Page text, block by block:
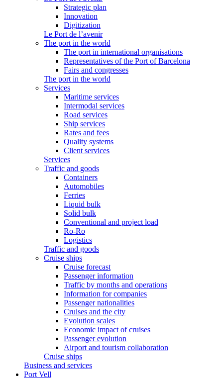
Strategic plan
Innovation
Digitization
Le Port de l’avenir
The port in the world
The port in international organisations
Representatives of the Port of Barcelona
Fairs and congresses
The port in the world
Services
Maritime services
Intermodal services
Road services
Ship services
Rates and fees
Quality systems
Client services
Services
Traffic and goods
Containers
Automobiles
Ferries
Liquid bulk
Solid bulk
Conventional and project load
Ro-Ro
Logistics
Traffic and goods
Cruise ships
Cruise forecast
Passenger information
Traffic by months and operations
Information for companies
Passenger nationalities
Cruises and the city
Evolution scales
Economic impact of cruises
Passenger evolution
Airport and tourism collaboration
Cruise ships
Business and services
Port Vell